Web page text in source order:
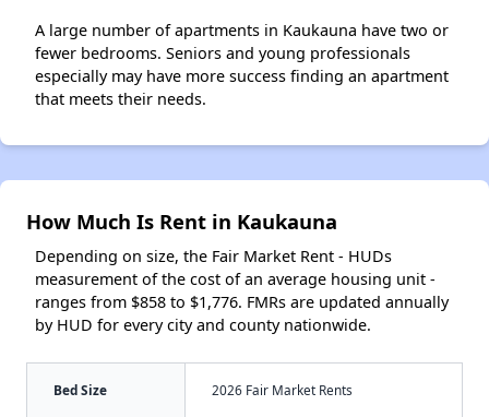
A large number of apartments in Kaukauna have two or
fewer bedrooms. Seniors and young professionals
especially may have more success finding an apartment
that meets their needs.
How Much Is Rent in Kaukauna
Depending on size, the Fair Market Rent - HUDs
measurement of the cost of an average housing unit -
ranges from $858 to $1,776. FMRs are updated annually
by HUD for every city and county nationwide.
Bed Size 2026 Fair Market Rents